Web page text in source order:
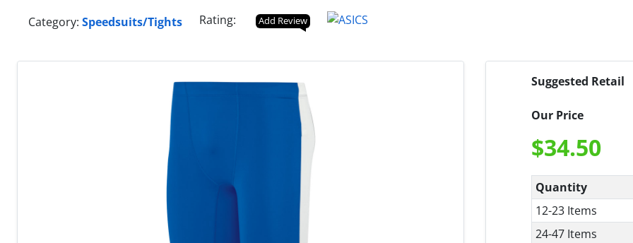
Category: Speedsuits/Tights Rating: Add Review
Suggested Retail
Our Price
$34.50
Quantity
12-23 Items
24-47 Items